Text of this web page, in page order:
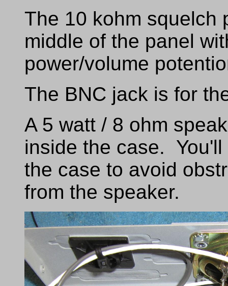
The 10 kohm squelch
middle of the panel
power/volume
The BNC jack is for
A 5 watt / 8 ohm
inside the case.
the case to avoid
from the speaker.